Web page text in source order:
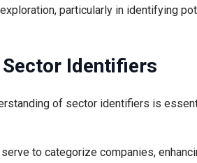
particularly in identifying
Identifiers
of sector identifiers is
to categorize companies,